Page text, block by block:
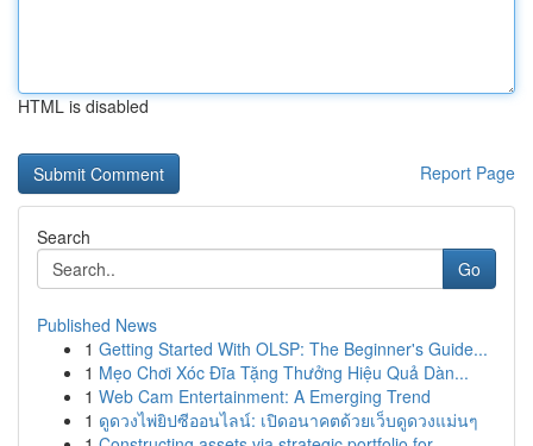
HTML is disabled
Report Page
Search
Go
Published News
1 Getting Started With OLSP: The Beginner's Guide...
1 Mẹo Chơi Xóc Đĩa Tặng Thưởng Hiệu Quả Dàn...
1 Web Cam Entertainment: A Emerging Trend
1 ดูดวงไพ่ยิปซีออนไลน์: เปิดอนาคตด้วยเว็บดูดวงแม่นๆ